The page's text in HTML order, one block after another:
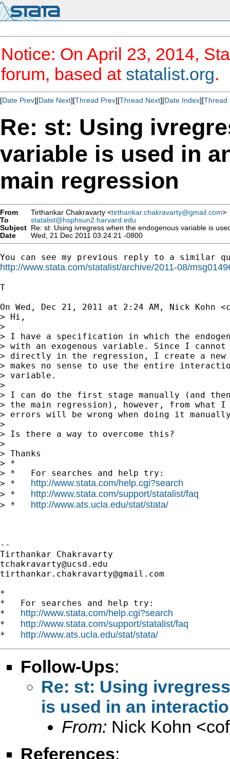
Notice: On April 23, 2014,
forum, based at statalist.org.
[Date Prev][Date Next][Thread Prev][Thread Next][Date Index][Thread
Re: st: Using
variable is used in
main regression
From Tirthankar Chakravarty <tirthankar.chakravarty@gmail.com>
To
statalist@hsphsun2.harvard.edu
Subject Re: st: Using ivregress when the endogenous variable is
Date
Wed, 21 Dec 2011 03:24:21 -0800
http://www.stata.com/statalist/archive/2011-08/
T
On Wed, Dec 21, 2011 at 2:24 AM, Nick Kohn <
> Hi,
>
> I have a specification in which the
> with an exogenous variable. Since I
> directly in the regression, I create a
> makes no sense to use the entire
> variable.
>
> I can do the first stage manually (and
> the main regression), however, from what I
> errors will be wrong when doing it
>
> Is there a way to overcome this?
>
> Thanks
> *
> *   For searches and help try:
> * http://www.stata.com/help.cgi?search
> * http://www.stata.com/support/statalist/faq
> * http://www.ats.ucla.edu/stat/stata/
--
tchakravarty@ucsd.edu
tirthankar.chakravarty@gmail.com
*
*   For searches and help try:
* http://www.stata.com/help.cgi?search
* http://www.stata.com/support/statalist/faq
* http://www.ats.ucla.edu/stat/stata/
Follow-Ups:
Re: st: Using
is used in an
From: Nick Kohn <
References: